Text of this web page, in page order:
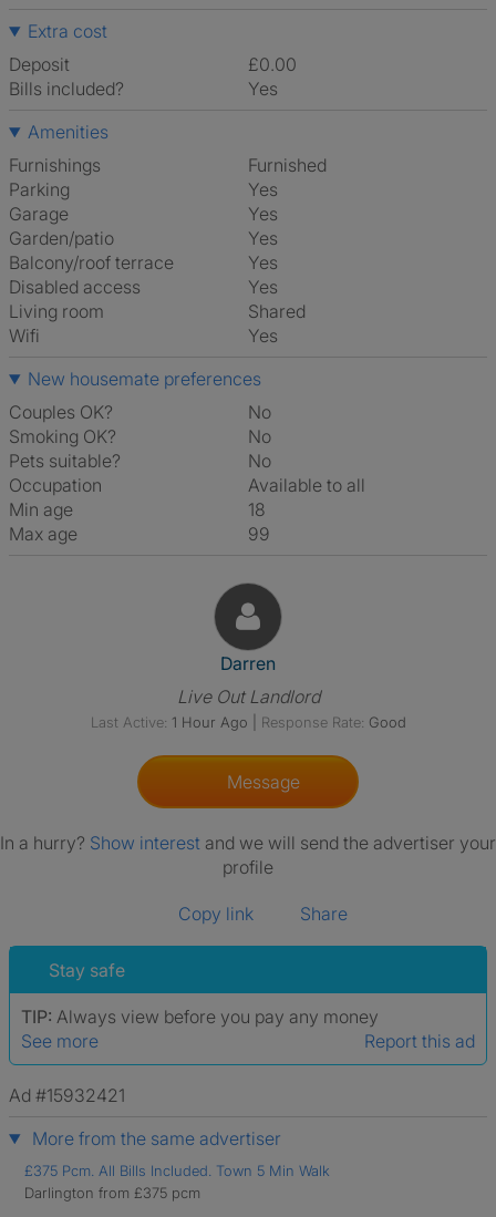
Extra cost
Deposit
£0.00
Bills included?
Yes
Amenities
Furnishings
Furnished
Parking
Yes
Garage
Yes
Garden/patio
Yes
Balcony/roof terrace
Yes
Disabled access
Yes
Living room
shared
Wifi
Yes
New housemate preferences
Couples OK?
No
Smoking OK?
No
Pets suitable?
No
Occupation
Available to all
Min age
18
Max age
99
View The Profile Of Darren
Darren
Live Out Landlord
Last Active: 1 Hour Ago Response Rate: Good
Message
In a hurry? Show interest and we will send the advertiser your
profile
Copy link Share
Stay safe
TIP: Always view before you pay any money
See more
Report this ad
Ad #15932421
More from the same advertiser
£375 Pcm. All Bills Included. Town 5 Min Walk
Darlington from £375 pcm